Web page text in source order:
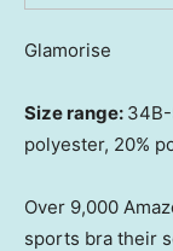
Glamorise
Size range: 34B-
polyester, 20%
Over 9,000
sports bra their